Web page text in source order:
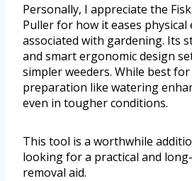
Personally, I appreciate the
Puller for how it eases
associated with gardening. Its
and smart ergonomic design
simpler weeders. While best
preparation like watering
even in tougher conditions.
This tool is a worthwhile
looking for a practical and
removal aid.